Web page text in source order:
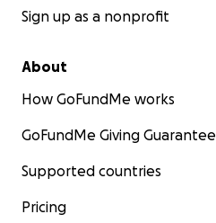
Sign up as a nonprofit
About
How GoFundMe works
GoFundMe Giving Guarantee
Supported countries
Pricing